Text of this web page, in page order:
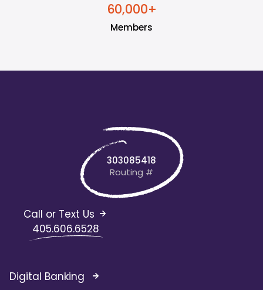
60,000+
Members
303085418
Routing #
Call or Text Us
405.606.6528
Digital Banking